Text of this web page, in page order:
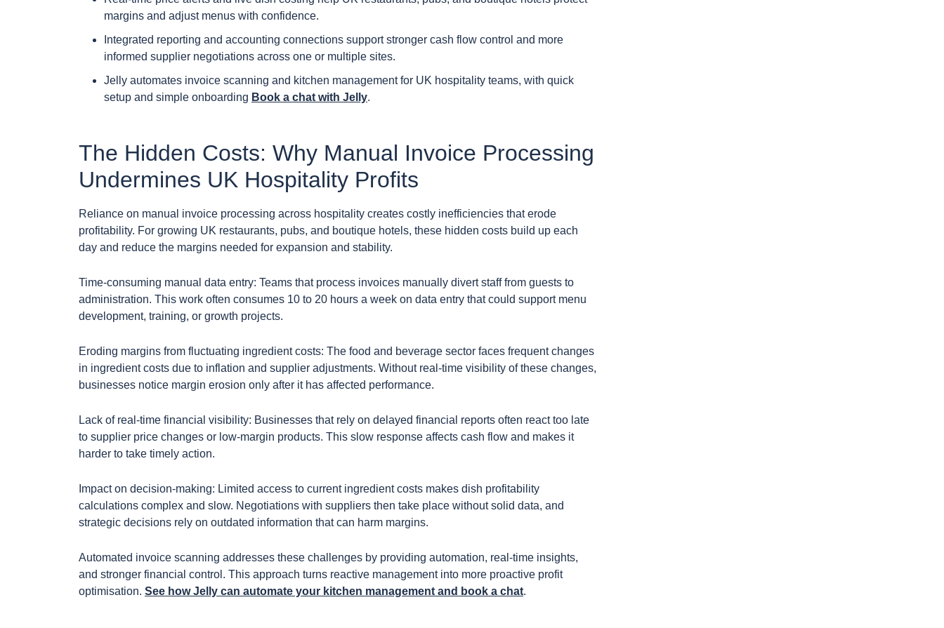
margins and adjust menus with confidence.
Integrated reporting and accounting connections support stronger cash flow control and more
informed supplier negotiations across one or multiple sites.
Jelly automates invoice scanning and kitchen management for UK hospitality teams, with quick
setup and simple onboarding Book a chat with Jelly.
The Hidden Costs: Why Manual Invoice Processing
Undermines UK Hospitality Profits
Reliance on manual invoice processing across hospitality creates costly inefficiencies that erode
profitability. For growing UK restaurants, pubs, and boutique hotels, these hidden costs build up each
day and reduce the margins needed for expansion and stability.
Time-consuming manual data entry: Teams that process invoices manually divert staff from guests to
administration. This work often consumes 10 to 20 hours a week on data entry that could support menu
development, training, or growth projects.
Eroding margins from fluctuating ingredient costs: The food and beverage sector faces frequent changes
in ingredient costs due to inflation and supplier adjustments. Without real-time visibility of these changes,
businesses notice margin erosion only after it has affected performance.
Lack of real-time financial visibility: Businesses that rely on delayed financial reports often react too late
to supplier price changes or low-margin products. This slow response affects cash flow and makes it
harder to take timely action.
Impact on decision-making: Limited access to current ingredient costs makes dish profitability
calculations complex and slow. Negotiations with suppliers then take place without solid data, and
strategic decisions rely on outdated information that can harm margins.
Automated invoice scanning addresses these challenges by providing automation, real-time insights,
and stronger financial control. This approach turns reactive management into more proactive profit
optimisation. See how Jelly can automate your kitchen management and book a chat.